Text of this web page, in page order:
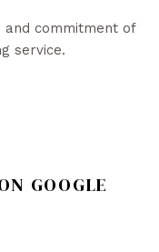
and commitment of
service.
GOOGLE